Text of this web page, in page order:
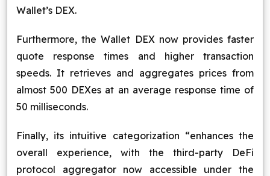
Wallet’s DEX.
Furthermore, the Wallet DEX now provides faster
quote response times and higher transaction
speeds. It retrieves and aggregates prices from
almost 500 DEXes at an average response time of
50 milliseconds.
Finally, its intuitive categorization “enhances the
overall experience, with the third-party DeFi
protocol aggregator now accessible under the